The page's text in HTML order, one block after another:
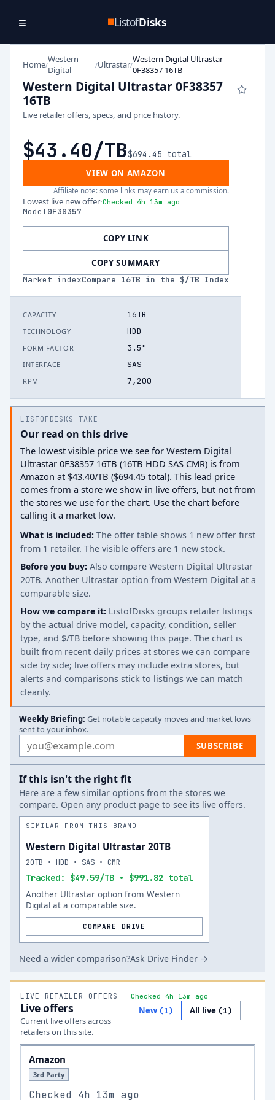
ListofDisks
≡
Home/Western
Digital
/Ultrastar/Western Digital Ultrastar
0F38357 16TB
Western Digital Ultrastar 0F38357
16TB
Live retailer offers, specs, and price history.
$43.40/TB$694.45 total
VIEW ON AMAZON
Affiliate note: some links may earn us a commission.
Lowest live new offer·Checked 4h 13m ago
Model0F38357
COPY LINK
COPY SUMMARY
Market indexCompare 16TB in the $/TB Index
CAPACITY 16TB
TECHNOLOGY HDD
FORM FACTOR 3.5"
INTERFACE SAS
RPM 7,200
LISTOFDISKS TAKE
Our read on this drive
The lowest visible price we see for Western Digital
Ultrastar 0F38357 16TB (16TB HDD SAS CMR) is from
Amazon at $43.40/TB ($694.45 total). This lead price
comes from a store we show in live offers, but not from
the stores we use for the chart. Use the chart before
calling it a market low.
What is included: The offer table shows 1 new offer first
from 1 retailer. The visible offers are 1 new stock.
Before you buy: Also compare Western Digital Ultrastar
20TB. Another Ultrastar option from Western Digital at a
comparable size.
How we compare it: ListofDisks groups retailer listings
by the actual drive model, capacity, condition, seller
type, and $/TB before showing this page. The chart is
built from recent daily prices at stores we can compare
side by side; live offers may include extra stores, but
alerts and comparisons stick to listings we can match
cleanly.
Weekly Briefing: Get notable capacity moves and market lows
sent to your inbox.
Email address SUBSCRIBE
If this isn't the right fit
Here are a few similar options from the stores we
compare. Open any product page to see its live offers.
SIMILAR FROM THIS BRAND
Western Digital Ultrastar 20TB
Tracked: $49.59/TB • $991.82 total
20TB • HDD • SAS • CMR
Another Ultrastar option from Western
Digital at a comparable size.
COMPARE DRIVE
Need a wider comparison?Ask Drive Finder →
LIVE RETAILER OFFERS
Live offers
Current live offers across
retailers on this site.
Checked 4h 13m ago
New (1) All live (1)
Amazon
3rd Party
Checked 4h 13m ago